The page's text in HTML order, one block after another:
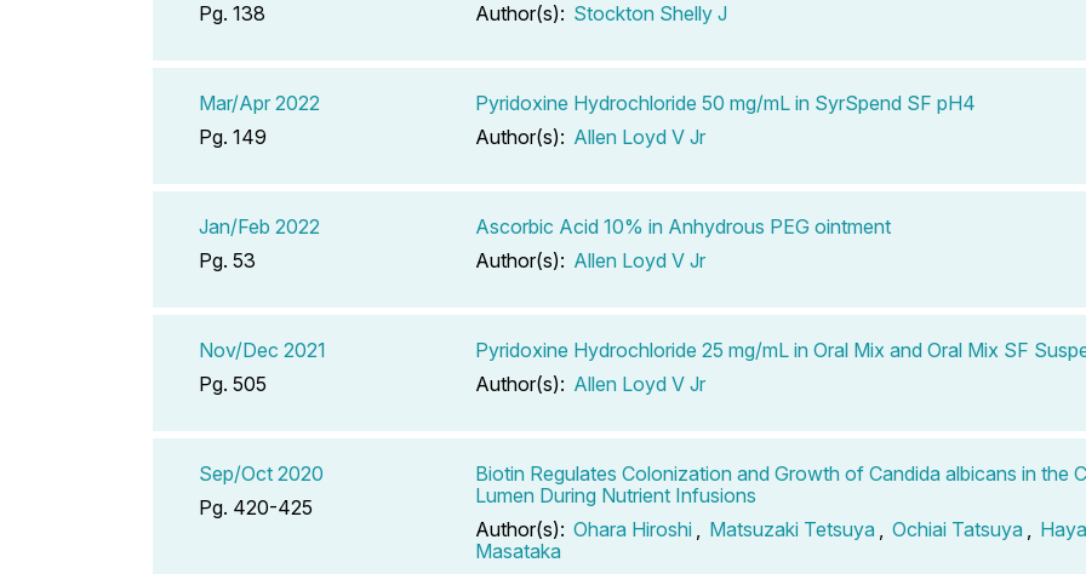
Pg. 138
Author(s): Stockton Shelly J
Mar/Apr 2022
Pg. 149
Pyridoxine Hydrochloride 50 mg/mL in SyrSpend SF pH4
Author(s): Allen Loyd V Jr
Jan/Feb 2022
Pg. 53
Ascorbic Acid 10% in Anhydrous PEG ointment
Author(s): Allen Loyd V Jr
Nov/Dec 2021
Pg. 505
Pyridoxine Hydrochloride 25 mg/mL in Oral Mix and Oral Mix SF
Author(s): Allen Loyd V Jr
Sep/Oct 2020
Pg. 420-425
Biotin Regulates Colonization and Growth of Candida albicans in the
Lumen During Nutrient Infusions
Author(s): Ohara Hiroshi , Matsuzaki Tetsuya , Ochiai Tatsuya ,
Masataka